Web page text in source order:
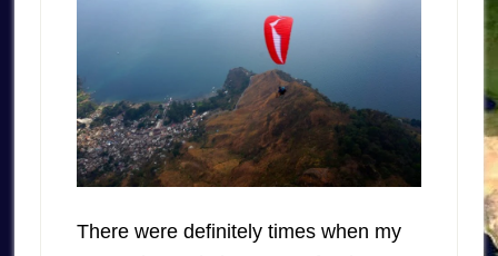
There were definitely times when my